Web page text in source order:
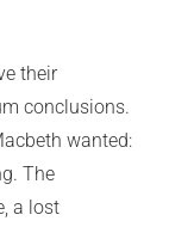
their
conclusions.
wanted:
The
a lost